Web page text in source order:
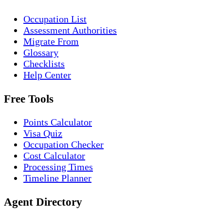
Occupation List
Assessment Authorities
Migrate From
Glossary
Checklists
Help Center
Free Tools
Points Calculator
Visa Quiz
Occupation Checker
Cost Calculator
Processing Times
Timeline Planner
Agent Directory